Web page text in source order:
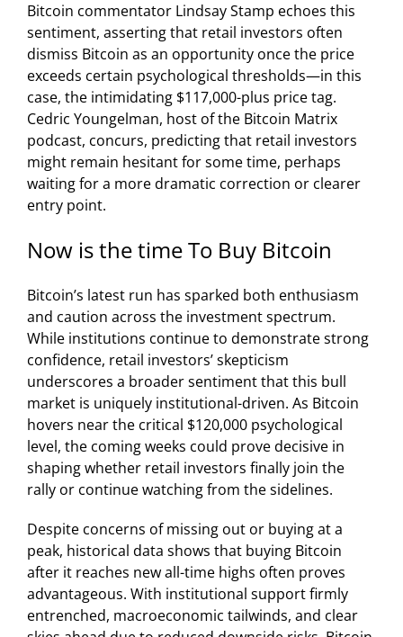
Bitcoin commentator Lindsay Stamp echoes this
sentiment, asserting that retail investors often
dismiss Bitcoin as an opportunity once the price
exceeds certain psychological thresholds—in this
case, the intimidating $117,000-plus price tag.
Cedric Youngelman, host of the Bitcoin Matrix
podcast, concurs, predicting that retail investors
might remain hesitant for some time, perhaps
waiting for a more dramatic correction or clearer
entry point.
Now is the time To Buy Bitcoin
Bitcoin’s latest run has sparked both enthusiasm
and caution across the investment spectrum.
While institutions continue to demonstrate strong
confidence, retail investors’ skepticism
underscores a broader sentiment that this bull
market is uniquely institutional-driven. As Bitcoin
hovers near the critical $120,000 psychological
level, the coming weeks could prove decisive in
shaping whether retail investors finally join the
rally or continue watching from the sidelines.
Despite concerns of missing out or buying at a
peak, historical data shows that buying Bitcoin
after it reaches new all-time highs often proves
advantageous. With institutional support firmly
entrenched, macroeconomic tailwinds, and clear